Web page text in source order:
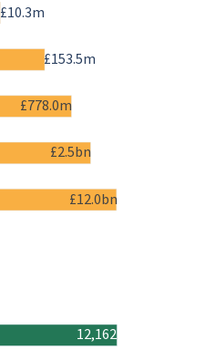
£10.3m
£153.5m
£778.0m
£2.5bn
£12.0bn
12,162